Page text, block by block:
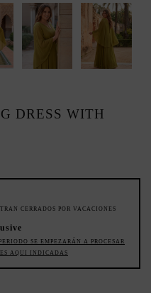
DRESS WITH
CERRADOS POR VACACIONES
SE EMPEZARÁN A PROCESAR
AQUI INDICADAS